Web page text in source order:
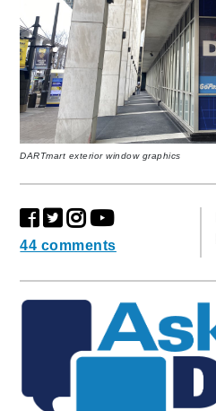
DARTmart exterior window graphics
44 comments